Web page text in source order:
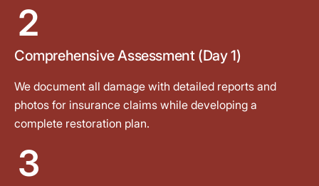
2
Comprehensive Assessment (Day 1)
We document all damage with detailed reports and
photos for insurance claims while developing a
complete restoration plan.
3